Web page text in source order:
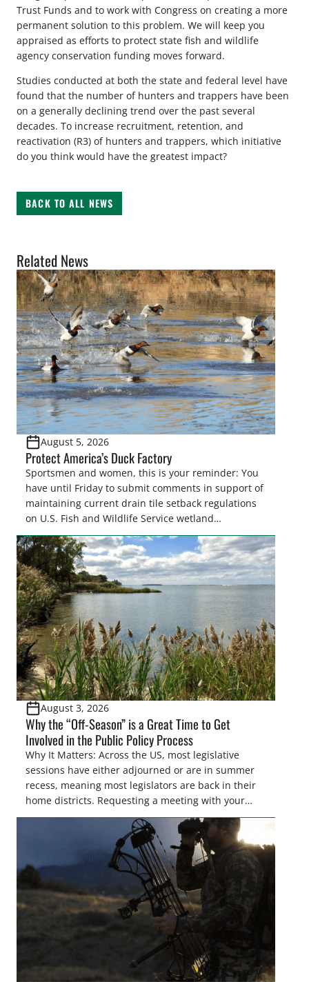
Trust Funds and to work with Congress on creating a more
permanent solution to this problem. We will keep you
appraised as efforts to protect state fish and wildlife
agency conservation funding moves forward.
Studies conducted at both the state and federal level have
found that the number of hunters and trappers have been
on a generally declining trend over the past several
decades. To increase recruitment, retention, and
reactivation (R3) of hunters and trappers, which initiative
do you think would have the greatest impact?
BACK TO ALL NEWS
Related News
August 5, 2026
Protect America’s Duck Factory
Sportsmen and women, this is your reminder: You
have until Friday to submit comments in support of
maintaining current drain tile setback regulations
on U.S. Fish and Wildlife Service wetland
easements. These voluntary easements are a
cornerstone of wetland conservation in the Prairie
Pothole Region – America’s “Duck Factory.” They’re
also made possible in large […]
August 3, 2026
Why the “Off-Season” is a Great Time to Get
Involved in the Public Policy Process
Why It Matters: Across the US, most legislative
sessions have either adjourned or are in summer
recess, meaning most legislators are back in their
home districts. Requesting a meeting with your
legislator(s) outside of the hustle and bustle of the
legislative season is the perfect time for sportsmen
and women to become familiar with their state
representative’s stance on sporting issues as well
[…]